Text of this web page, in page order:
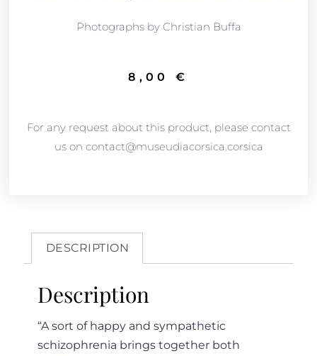
Photographs by Christian Buffa
8,00€
For any request about this product, please contact
us on contact@museudiacorsica.corsica
DESCRIPTION
Description
“A sort of happy and sympathetic
schizophrenia brings together both